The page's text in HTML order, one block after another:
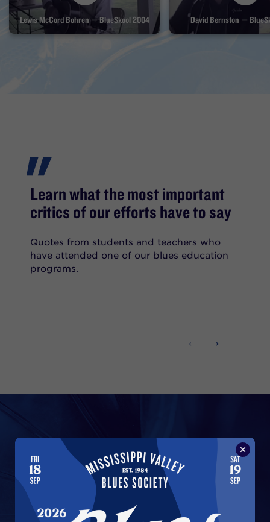
Lewis McCord Bohren — BlueSkool 2004 David Bernston —
"
Learn what the most important
critics of our efforts have to say
Quotes from students and teachers who
have attended one of our blues education
programs.
← →
A Journey of the Blues
1 Understanding Blues Music